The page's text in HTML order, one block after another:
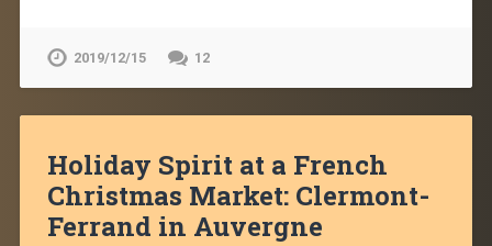
2019/12/15 12
Holiday Spirit at a French
Christmas Market: Clermont-
Ferrand in Auvergne